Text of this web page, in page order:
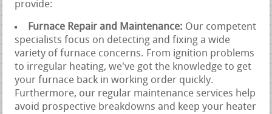
provide:
Furnace Repair and Maintenance: Our competent
specialists focus on detecting and fixing a wide
variety of furnace concerns. From ignition problems
to irregular heating, we've got the knowledge to get
your furnace back in working order quickly.
Furthermore, our regular maintenance services help
avoid prospective breakdowns and keep your heater